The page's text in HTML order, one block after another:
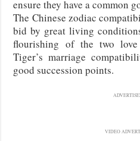
ensure they have a common
The Chinese zodiac
bid by great living
flourishing of the two
Tiger’s marriage
good succession points.
VIDEO